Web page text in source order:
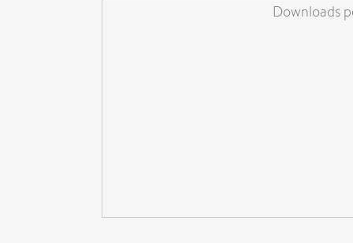
Downloads